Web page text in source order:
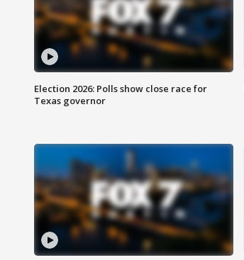
Election 2026: Polls show close race for
Texas governor